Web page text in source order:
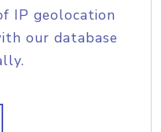
IP geolocation
our database